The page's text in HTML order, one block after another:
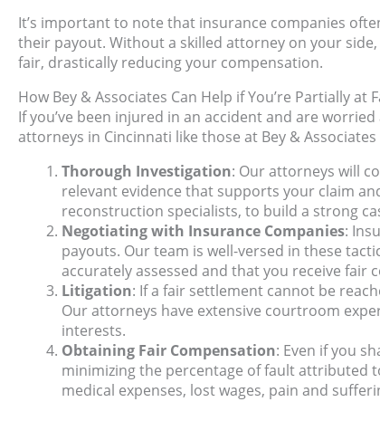
It’s important to note that insurance companies
their payout. Without a skilled attorney on your
fair, drastically reducing your compensation.
How Bey & Associates Can Help if You’re Partially at
If you’ve been injured in an accident and are
attorneys in Cincinnati like those at Bey &
Thorough Investigation: Our attorneys will
relevant evidence that supports your claim
reconstruction specialists, to build a strong
Negotiating with Insurance Companies:
payouts. Our team is well-versed in these
accurately assessed and that you receive fair
Litigation: If a fair settlement cannot be
Our attorneys have extensive courtroom
interests.
Obtaining Fair Compensation: Even if you
minimizing the percentage of fault attributed
medical expenses, lost wages, pain and